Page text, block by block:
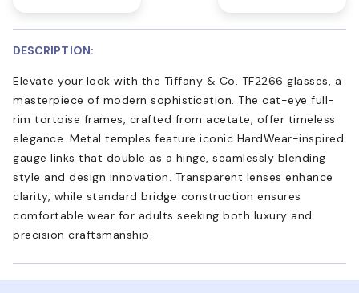
DESCRIPTION:
Elevate your look with the Tiffany & Co. TF2266 glasses, a
masterpiece of modern sophistication. The cat-eye full-
rim tortoise frames, crafted from acetate, offer timeless
elegance. Metal temples feature iconic HardWear-inspired
gauge links that double as a hinge, seamlessly blending
style and design innovation. Transparent lenses enhance
clarity, while standard bridge construction ensures
comfortable wear for adults seeking both luxury and
precision craftsmanship.